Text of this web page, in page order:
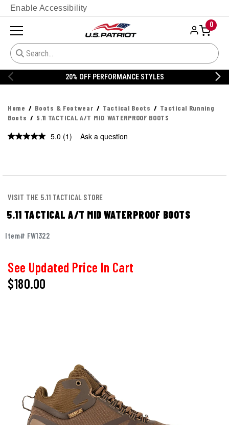
Enable Accessibility
0
20% OFF DANNER
Home Boots & Footwear Tactical Boots
Tactical Running
Boots
5.11 TACTICAL A/T MID WATERPROOF BOOTS
5.0 Read
(1) Ask a question
VISIT THE 5.11 TACTICAL STORE
5.11 TACTICAL A/T MID WATERPROOF BOOTS
Item# FW1322
See Updated Price In Cart
$180.00